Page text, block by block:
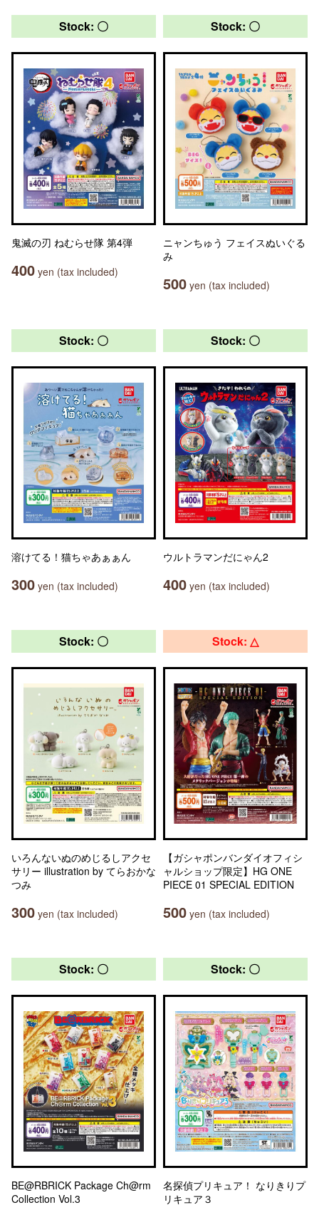
Stock: 〇
鬼滅の刃 ねむらせ隊 第4弾
400 yen (tax included)
Stock: 〇
ニャンちゅう フェイスぬいぐる
み
500 yen (tax included)
Stock: 〇
溶けてる！猫ちゃあぁぁん
300 yen (tax included)
Stock: 〇
ウルトラマンだにゃん2
400 yen (tax included)
Stock: 〇
いろんないぬのめじるしアクセ
サリー illustration by てらおかな
つみ
300 yen (tax included)
Stock: △
【ガシャポンバンダイオフィシ
ャルショップ限定】HG ONE
PIECE 01 SPECIAL EDITION
500 yen (tax included)
Stock: 〇
BE@RBRICK Package Ch@rm
Collection Vol.3
Stock: 〇
名探偵プリキュア！ なりきりプ
リキュア３